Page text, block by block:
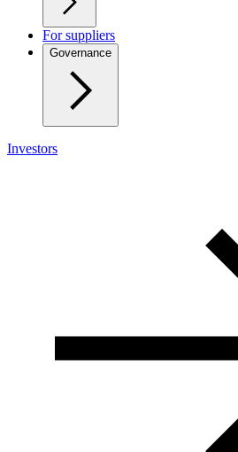
For suppliers
Governance
Investors